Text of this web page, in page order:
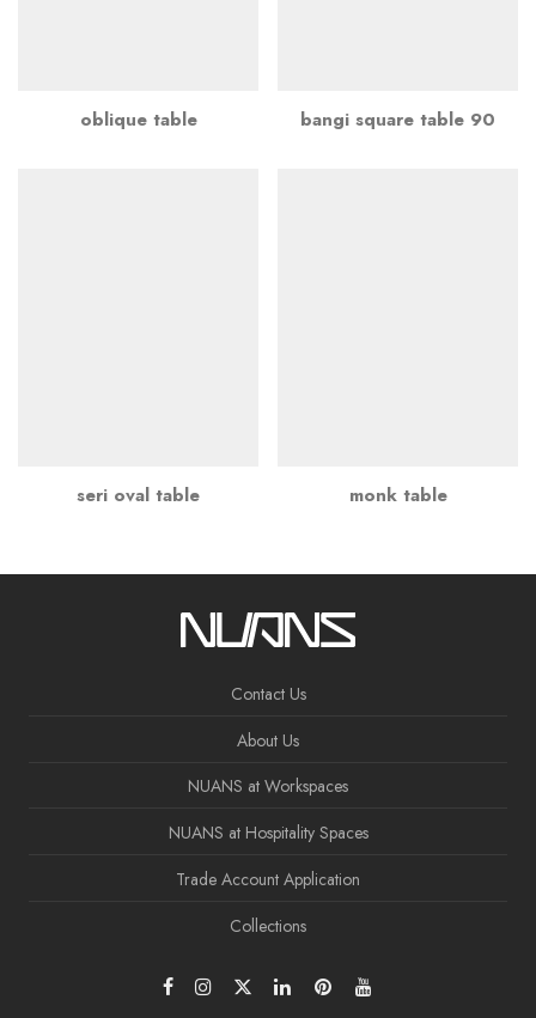
oblique table bangi square table 90
seri oval table monk table
Contact Us
About Us
NUANS at Workspaces
NUANS at Hospitality Spaces
Trade Account Application
Collections